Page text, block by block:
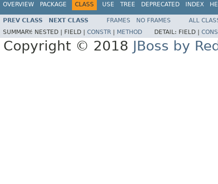
OVERVIEW PACKAGE CLASS USE TREE DEPRECATED INDEX
PREV CLASS NEXT CLASS FRAMES NO FRAMES
ALL
SUMMARY: NESTED | FIELD | CONSTR METHOD DETAIL: FIELD |
Copyright © 2018 JBoss by